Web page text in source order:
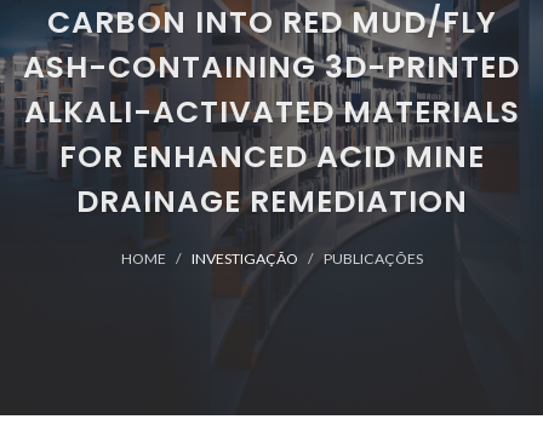
CARBON INTO RED MUD/FLY
ASH-CONTAINING 3D-PRINTED
ALKALI-ACTIVATED MATERIALS
FOR ENHANCED ACID MINE
DRAINAGE REMEDIATION
HOME INVESTIGAÇÃO PUBLICAÇÕES